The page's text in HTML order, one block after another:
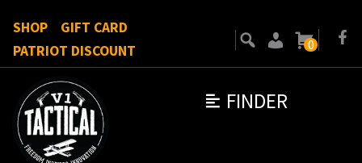
FINDER
SHOP
GIFT CARD
PATRIOT DISCOUNT
0